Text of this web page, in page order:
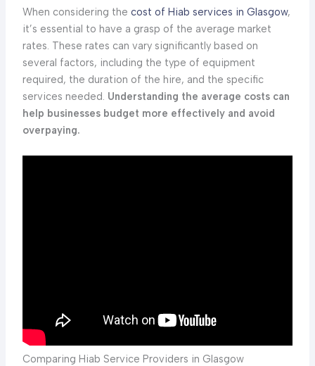
When considering the cost of Hiab services in Glasgow,
it’s essential to have a grasp of the average market
rates. These rates can vary significantly based on
several factors, including the type of equipment
required, the duration of the hire, and the specific
services needed. Understanding the average costs can
help businesses budget more effectively and avoid
overpaying.
Comparing Hiab Service Providers in Glasgow